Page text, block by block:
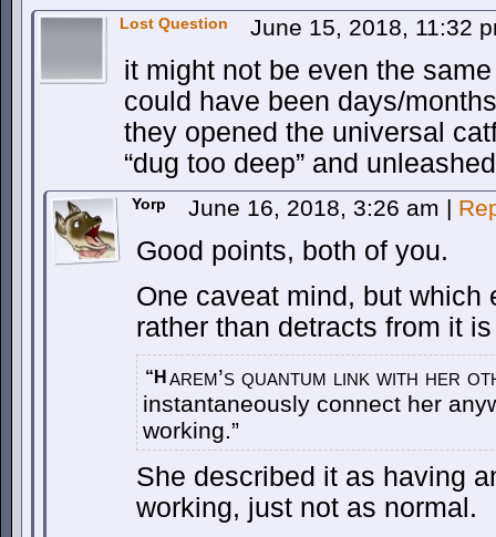
Lost Question June 15, 2018, 11:32
it might not be even the
could have been days/
they opened the universal
“dug too deep” and
Yorp June 16, 2018, 3:26 am |
Good points, both of you.
One caveat mind, but which
rather than detracts from it
“H arem’s quantum link with her
instantaneously connect her
working.”
She described it as having
working, just not as normal.